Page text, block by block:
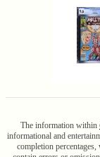
The information within
informational and
completion